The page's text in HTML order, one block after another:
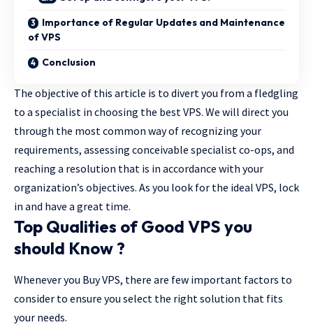
Importance of Regular Updates and Maintenance
of VPS
Conclusion
The objective of this article is to divert you from a fledgling
to a specialist in choosing the best VPS. We will direct you
through the most common way of recognizing your
requirements, assessing conceivable specialist co-ops, and
reaching a resolution that is in accordance with your
organization’s objectives. As you look for the ideal VPS, lock
in and have a great time.
Top Qualities of Good VPS you
should Know ?
Whenever you Buy VPS, there are few important factors to
consider to ensure you select the right solution that fits
your needs.